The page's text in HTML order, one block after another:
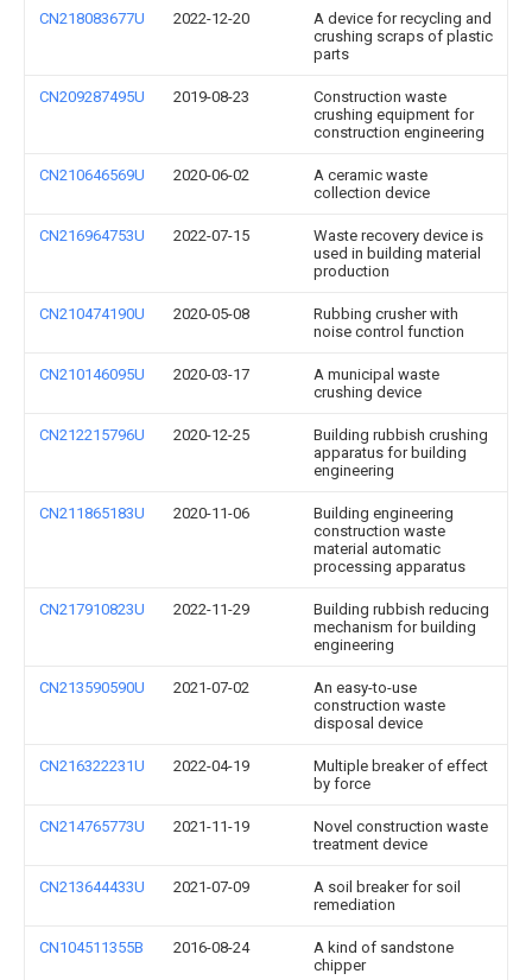
CN218083677U 2022-12-20
A device for recycling and
crushing scraps of plastic
parts
CN209287495U 2019-08-23
Construction waste
crushing equipment for
construction engineering
CN210646569U 2020-06-02
A ceramic waste
collection device
CN216964753U 2022-07-15
Waste recovery device is
used in building material
production
CN210474190U 2020-05-08
Rubbing crusher with
noise control function
CN210146095U 2020-03-17
A municipal waste
crushing device
CN212215796U 2020-12-25
Building rubbish crushing
apparatus for building
engineering
CN211865183U 2020-11-06
Building engineering
construction waste
material automatic
processing apparatus
CN217910823U 2022-11-29
Building rubbish reducing
mechanism for building
engineering
CN213590590U 2021-07-02
An easy-to-use
construction waste
disposal device
CN216322231U 2022-04-19
Multiple breaker of effect
by force
CN214765773U 2021-11-19
Novel construction waste
treatment device
CN213644433U 2021-07-09
A soil breaker for soil
remediation
CN104511355B 2016-08-24
A kind of sandstone
chipper